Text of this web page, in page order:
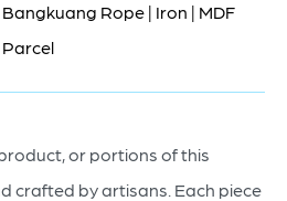
Bangkuang Rope | Iron | MDF
Parcel
or portions of this
crafted by artisans. Each piece